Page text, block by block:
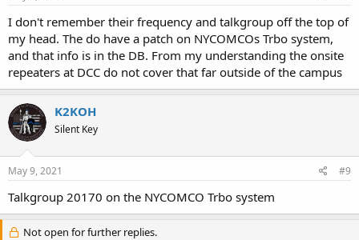
I don't remember their frequency and talkgroup off the top of
my head. The do have a patch on NYCOMCOs Trbo system,
and that info is in the DB. From my understanding the onsite
repeaters at DCC do not cover that far outside of the campus
K2KOH
Silent Key
May 9, 2021 #9
Talkgroup 20170 on the NYCOMCO Trbo system
Not open for further replies.